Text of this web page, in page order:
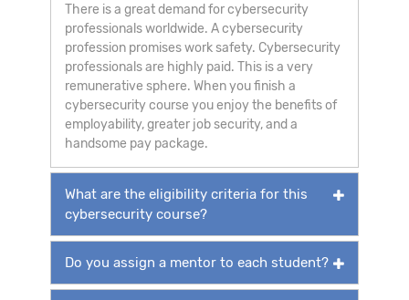
There is a great demand for cybersecurity
professionals worldwide. A cybersecurity
profession promises work safety. Cybersecurity
professionals are highly paid. This is a very
remunerative sphere. When you finish a
cybersecurity course you enjoy the benefits of
employability, greater job security, and a
handsome pay package.
What are the eligibility criteria for this
cybersecurity course?
Do you assign a mentor to each student?